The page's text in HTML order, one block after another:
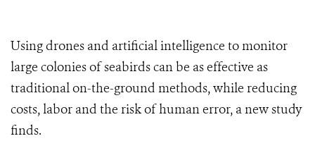
Using drones and artificial intelligence to monitor
large colonies of seabirds can be as effective as
traditional on-the-ground methods, while reducing
costs, labor and the risk of human error, a new study
finds.